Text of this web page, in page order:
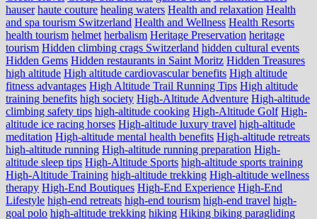
hauser haute couture healing waters Health and relaxation Health
and spa tourism Switzerland Health and Wellness Health Resorts
health tourism helmet herbalism Heritage Preservation heritage
tourism Hidden climbing crags Switzerland hidden cultural events
Hidden Gems Hidden restaurants in Saint Moritz Hidden Treasures
high altitude High altitude cardiovascular benefits High altitude
fitness advantages High Altitude Trail Running Tips High altitude
training benefits high society High-Altitude Adventure High-altitude
climbing safety tips high-altitude cooking High-Altitude Golf High-
altitude ice racing horses High-altitude luxury travel high-altitude
meditation High-altitude mental health benefits High-altitude retreats
high-altitude running High-altitude running preparation High-
altitude sleep tips High-Altitude Sports high-altitude sports training
High-Altitude Training high-altitude trekking High-altitude wellness
therapy High-End Boutiques High-End Experience High-End
Lifestyle high-end retreats high-end tourism high-end travel high-
goal polo high‑altitude trekking hiking Hiking biking paragliding